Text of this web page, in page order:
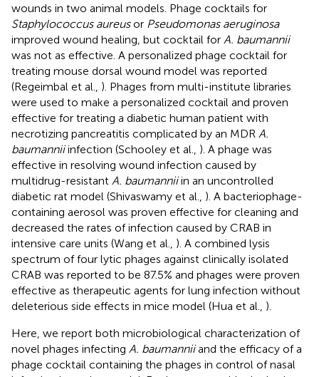
wounds in two animal models. Phage cocktails for
Staphylococcus aureusor Pseudomonas aeruginosa
improved wound healing, but cocktail for A. baumannii
was not as effective. A personalized phage cocktail for
treating mouse dorsal wound model was reported
(Regeimbal et al., ). Phages from multi-institute libraries
were used to make a personalized cocktail and proven
effective for treating a diabetic human patient with
necrotizing pancreatitis complicated by an MDR A.
baumanniiinfection (Schooley et al., ). A phage was
effective in resolving wound infection caused by
multidrug-resistant A. baumanniiin an uncontrolled
diabetic rat model (Shivaswamy et al., ). A bacteriophage-
containing aerosol was proven effective for cleaning and
decreased the rates of infection caused by CRAB in
intensive care units (Wang et al., ). A combined lysis
spectrum of four lytic phages against clinically isolated
CRAB was reported to be 87.5% and phages were proven
effective as therapeutic agents for lung infection without
deleterious side effects in mice model (Hua et al., ).
Here, we report both microbiological characterization of
novel phages infecting A. baumanniiand the efficacy of a
phage cocktail containing the phages in control of nasal